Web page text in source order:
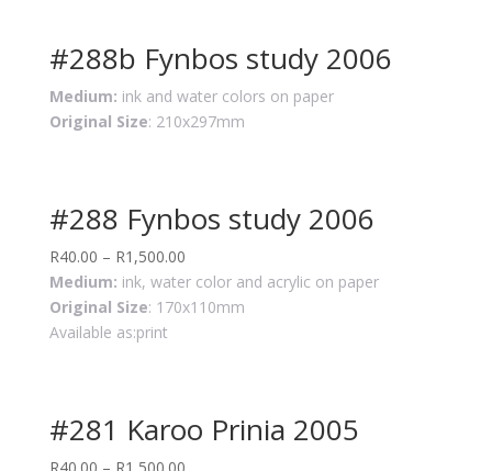
#288b Fynbos study 2006
Medium: ink and water colors on paper
Original Size: 210x297mm
#288 Fynbos study 2006
R40.00 – R1,500.00
Medium: ink, water color and acrylic on paper
Original Size: 170x110mm
Available as:print
#281 Karoo Prinia 2005